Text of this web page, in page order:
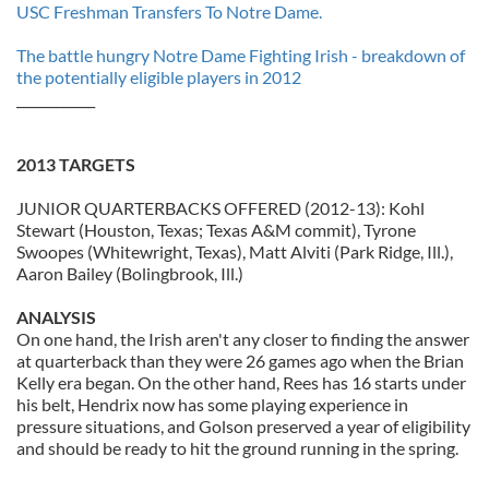
USC Freshman Transfers To Notre Dame.
The battle hungry Notre Dame Fighting Irish - breakdown of
the potentially eligible players in 2012
2013 TARGETS
JUNIOR QUARTERBACKS OFFERED (2012-13): Kohl
Stewart (Houston, Texas; Texas A&M commit), Tyrone
Swoopes (Whitewright, Texas), Matt Alviti (Park Ridge, Ill.),
Aaron Bailey (Bolingbrook, Ill.)
ANALYSIS
On one hand, the Irish aren't any closer to finding the answer
at quarterback than they were 26 games ago when the Brian
Kelly era began. On the other hand, Rees has 16 starts under
his belt, Hendrix now has some playing experience in
pressure situations, and Golson preserved a year of eligibility
and should be ready to hit the ground running in the spring.